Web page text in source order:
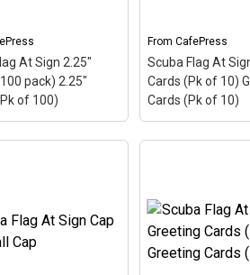
View on
CafePress
View on
At Sign 2.25"
pack) 2.25"
of 100)
pack) 2.25"
of 100)– The
coloring in this
From CafePress
Scuba Flag At
Cards (Pk of 10)
Cards (Pk of 10)
Greeting Cards
Greeting Cards
– The scuba
in this design
the at sign. A